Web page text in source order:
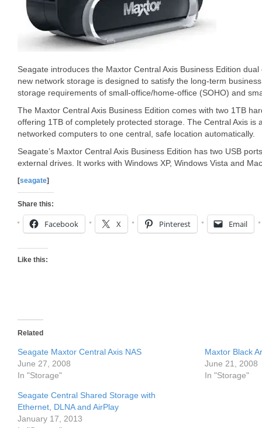
Seagate introduces the Maxtor Central Axis Business Edition
new network storage is designed to satisfy the long-term
storage requirements of small-office/home-office (SOHO) and
The Maxtor Central Axis Business Edition comes with two 1TB
offering 1TB of completely protected storage. The Central Axis is
networked computers to one central, safe location automatically.
Seagate’s Maxtor Central Axis Business Edition has two USB
external drives. It works with Windows XP, Windows Vista and
[seagate]
Share this:
Facebook X Pinterest Email
Like this:
Related
Seagate Maxtor Central Axis NAS
June 27, 2008
In "Storage"
Maxtor Black
June 21, 2008
In "Storage"
Seagate Central Shared Storage with
Ethernet, DLNA and AirPlay
January 17, 2013